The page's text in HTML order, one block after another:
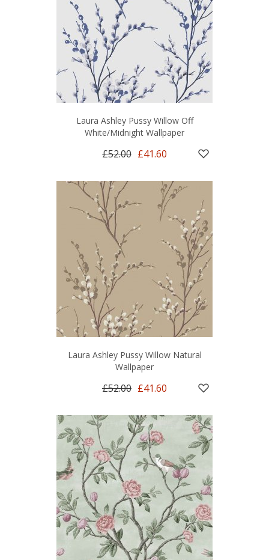
Laura Ashley Pussy Willow Off
White/Midnight Wallpaper
£52.00 £41.60
Laura Ashley Pussy Willow Natural
Wallpaper
£52.00 £41.60